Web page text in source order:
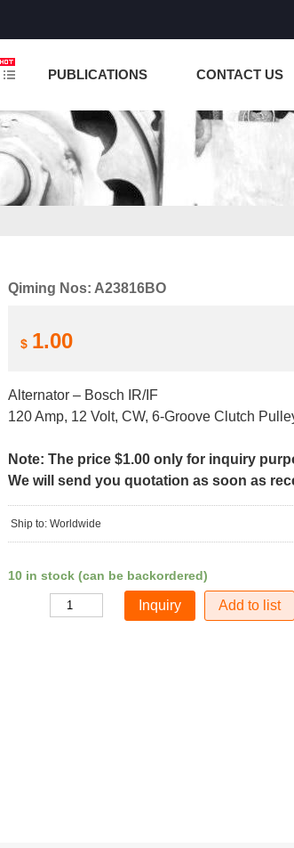
PUBLICATIONS CONTACT US
Qiming Nos: A23816BO
$ 1.00
Alternator – Bosch IR/IF
120 Amp, 12 Volt, CW, 6-Groove Clutch
Note: The price $1.00 only for inquiry
We will send you quotation as soon as
Ship to: Worldwide
10 in stock (can be backordered)
Add to list